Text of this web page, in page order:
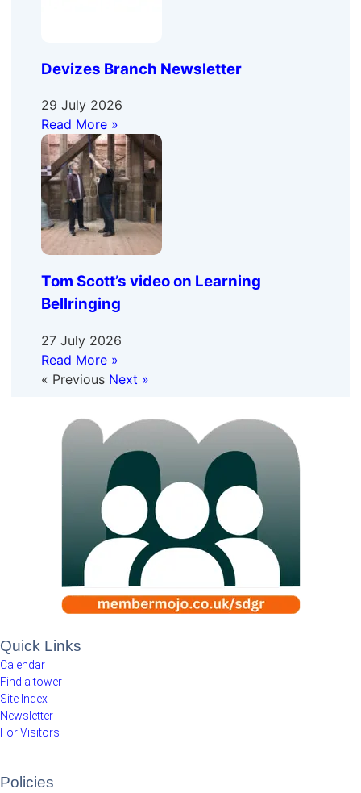
Devizes Branch Newsletter
29 July 2026
Read More »
Tom Scott’s video on Learning
Bellringing
27 July 2026
Read More »
« Previous Next »
Quick Links
Calendar
Find a tower
Site Index
Newsletter
For Visitors
Policies